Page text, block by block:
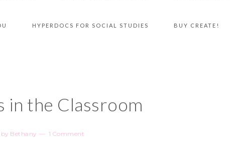
HYPERDOCS FOR SOCIAL STUDIES BUY CREATE!
in the Classroom
Bethany 1 Comment